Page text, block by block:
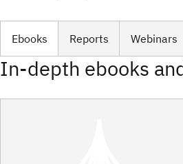
Ebooks Reports Webinars
In-depth ebooks